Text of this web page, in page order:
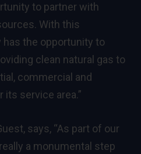
to partner with
With this
has the opportunity to
clean natural gas to
commercial and
service area.”
says, “As part of our
a monumental step